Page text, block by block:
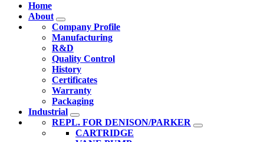
Home
About
Company Profile
Manufacturing
R&D
Quality Control
History
Certificates
Warranty
Packaging
Industrial
REPL. FOR DENISON/PARKER
CARTRIDGE